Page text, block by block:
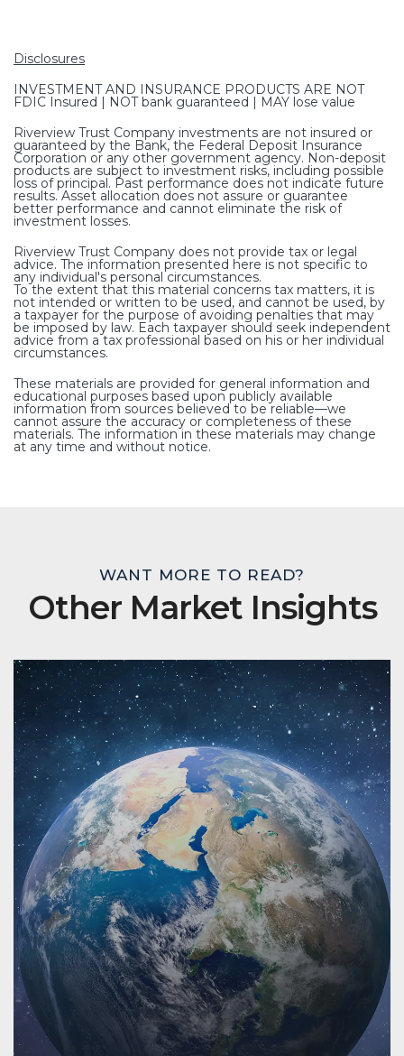
Disclosures
INVESTMENT AND INSURANCE PRODUCTS ARE NOT
FDIC Insured | NOT bank guaranteed | MAY lose value
Riverview Trust Company investments are not insured or
guaranteed by the Bank, the Federal Deposit Insurance
Corporation or any other government agency. Non-deposit
products are subject to investment risks, including possible
loss of principal. Past performance does not indicate future
results. Asset allocation does not assure or guarantee
better performance and cannot eliminate the risk of
investment losses.
Riverview Trust Company does not provide tax or legal
advice. The information presented here is not specific to
any individual's personal circumstances.
To the extent that this material concerns tax matters, it is
not intended or written to be used, and cannot be used, by
a taxpayer for the purpose of avoiding penalties that may
be imposed by law. Each taxpayer should seek independent
advice from a tax professional based on his or her individual
circumstances.
These materials are provided for general information and
educational purposes based upon publicly available
information from sources believed to be reliable—we
cannot assure the accuracy or completeness of these
materials. The information in these materials may change
at any time and without notice.
WANT MORE TO READ?
Other Market Insights